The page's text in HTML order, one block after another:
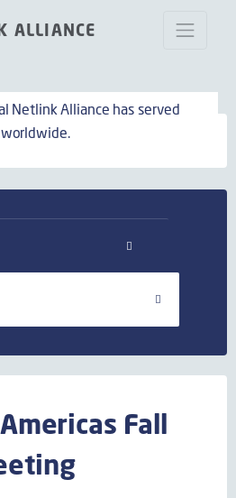
Netlink Alliance has served
Fall